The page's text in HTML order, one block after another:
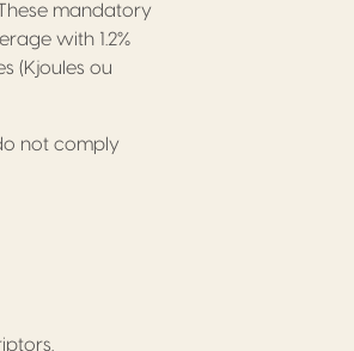
mandatory
with 1.2%
(Kjoules ou
not comply